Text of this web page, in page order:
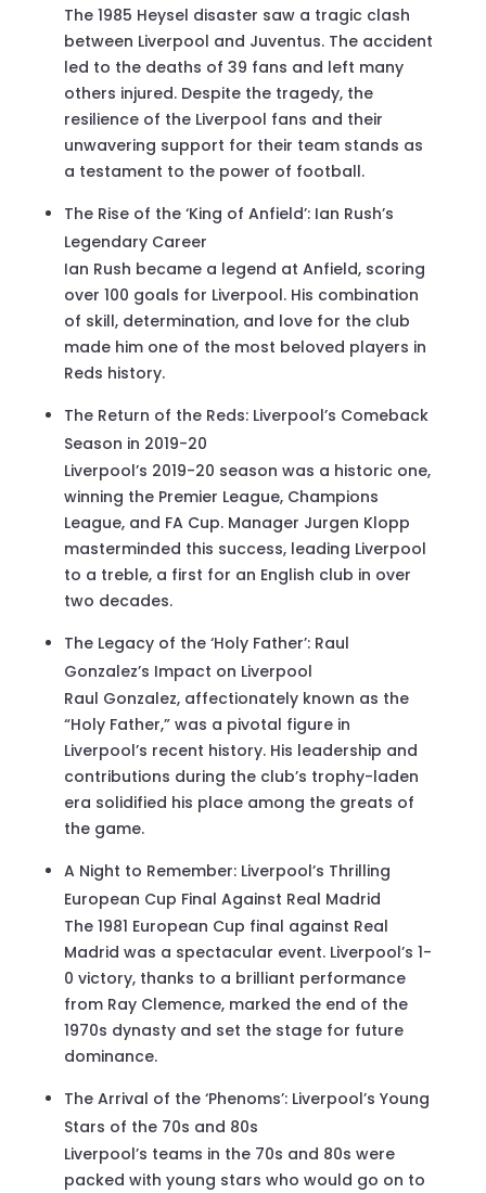
The 1985 Heysel disaster saw a tragic clash
between Liverpool and Juventus. The accident
led to the deaths of 39 fans and left many
others injured. Despite the tragedy, the
resilience of the Liverpool fans and their
unwavering support for their team stands as
a testament to the power of football.
The Rise of the ‘King of Anfield’: Ian Rush’s
Legendary Career
Ian Rush became a legend at Anfield, scoring
over 100 goals for Liverpool. His combination
of skill, determination, and love for the club
made him one of the most beloved players in
Reds history.
The Return of the Reds: Liverpool’s Comeback
Season in 2019-20
Liverpool’s 2019-20 season was a historic one,
winning the Premier League, Champions
League, and FA Cup. Manager Jurgen Klopp
masterminded this success, leading Liverpool
to a treble, a first for an English club in over
two decades.
The Legacy of the ‘Holy Father’: Raul
Gonzalez’s Impact on Liverpool
Raul Gonzalez, affectionately known as the
“Holy Father,” was a pivotal figure in
Liverpool’s recent history. His leadership and
contributions during the club’s trophy-laden
era solidified his place among the greats of
the game.
A Night to Remember: Liverpool’s Thrilling
European Cup Final Against Real Madrid
The 1981 European Cup final against Real
Madrid was a spectacular event. Liverpool’s 1-
0 victory, thanks to a brilliant performance
from Ray Clemence, marked the end of the
1970s dynasty and set the stage for future
dominance.
The Arrival of the ‘Phenoms’: Liverpool’s Young
Stars of the 70s and 80s
Liverpool’s teams in the 70s and 80s were
packed with young stars who would go on to